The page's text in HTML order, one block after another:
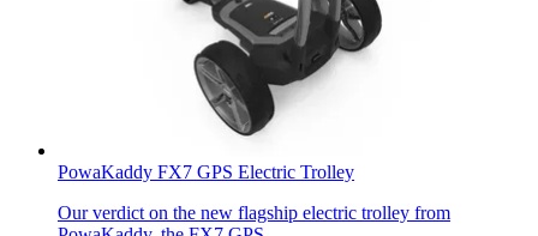
PowaKaddy FX7 GPS Electric Trolley
Our verdict on the new flagship electric trolley from